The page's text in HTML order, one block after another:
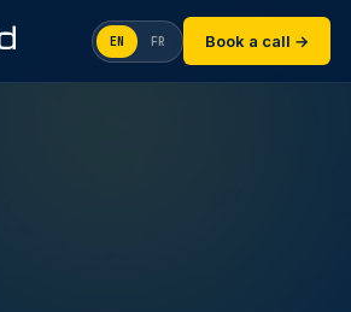
EN FR Book a call →